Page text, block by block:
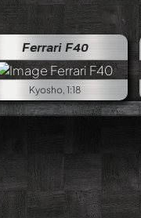
Ferrari F40
Kyosho, 1:18